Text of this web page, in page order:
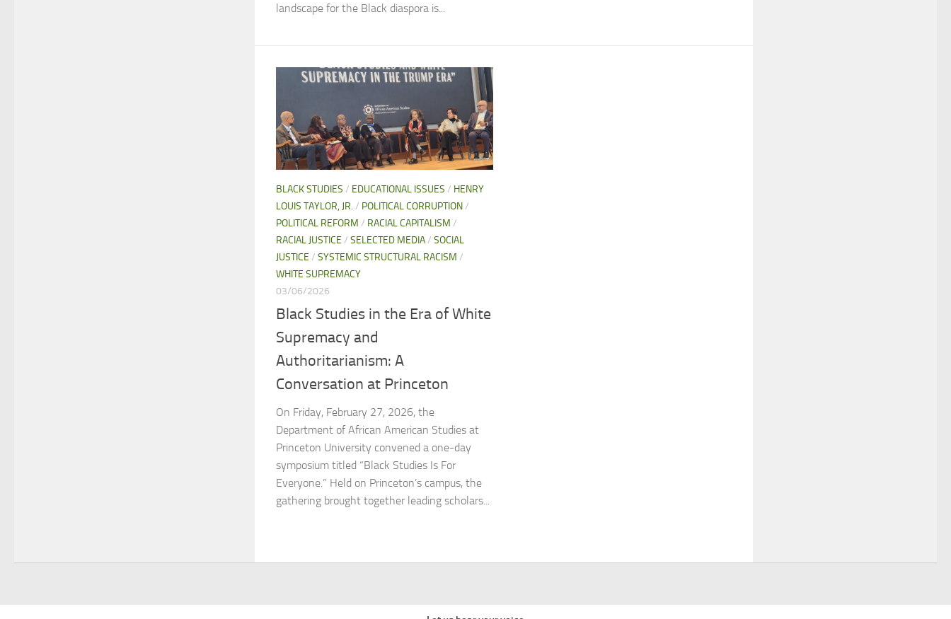
landscape for the Black diaspora is...
BLACK STUDIES / EDUCATIONAL ISSUES / HENRY
LOUIS TAYLOR, JR. / POLITICAL CORRUPTION/
POLITICAL REFORM / RACIAL CAPITALISM /
RACIAL JUSTICE / SELECTED MEDIA/ SOCIAL
JUSTICE / SYSTEMIC STRUCTURAL RACISM /
WHITE SUPREMACY
03/06/2026
Black Studies in the Era of White
Supremacy and
Authoritarianism: A
Conversation at Princeton
On Friday, February 27, 2026, the
Department of African American Studies at
Princeton University convened a one-day
symposium titled “Black Studies Is For
Everyone.” Held on Princeton’s campus, the
gathering brought together leading scholars...